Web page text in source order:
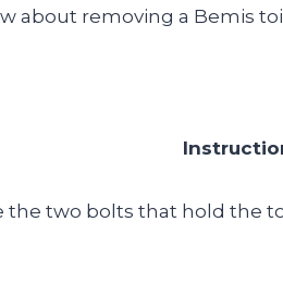
about removing a Bemis
the two bolts that hold the